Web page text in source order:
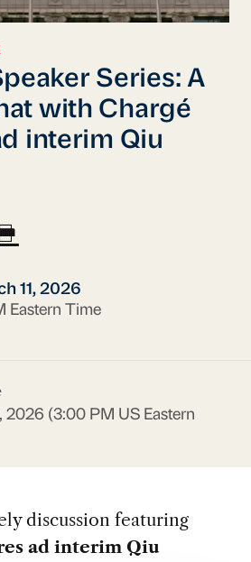
Series: A
with Chargé
interim Qiu
11, 2026
Eastern Time
2026 (3:00 PM US Eastern
discussion featuring
ad interim Qiu